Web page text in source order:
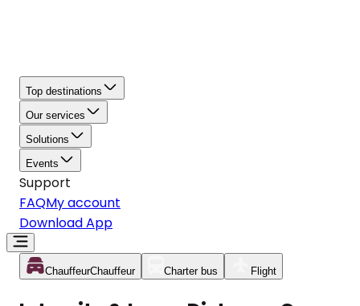
Top destinations
Our services
Solutions
Events
Support
FAQMy account
Download App
ChauffeurChauffeur Charter bus Flight